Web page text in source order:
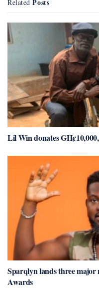
Related Posts
Lil Win donates
Sparqlyn lands three major
Awards